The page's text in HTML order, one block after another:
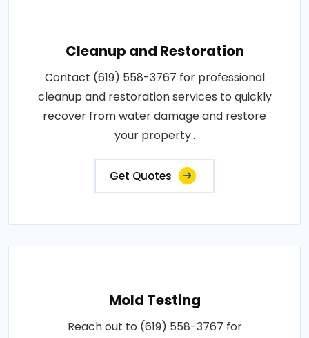
Cleanup and Restoration
Contact (619) 558-3767 for professional
cleanup and restoration services to quickly
recover from water damage and restore
your property..
Get Quotes
Mold Testing
Reach out to (619) 558-3767 for